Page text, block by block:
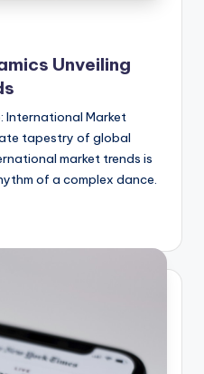
Unveiling
International Market
tapestry of global
market trends is
of a complex dance.